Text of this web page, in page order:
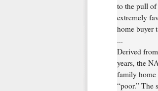
to the pull of
extremely
home buyer
...
Derived
years, the
family home
“poor.” The